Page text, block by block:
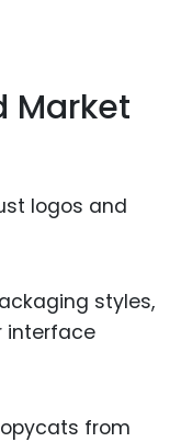
Market
logos and
styles,
interface
from